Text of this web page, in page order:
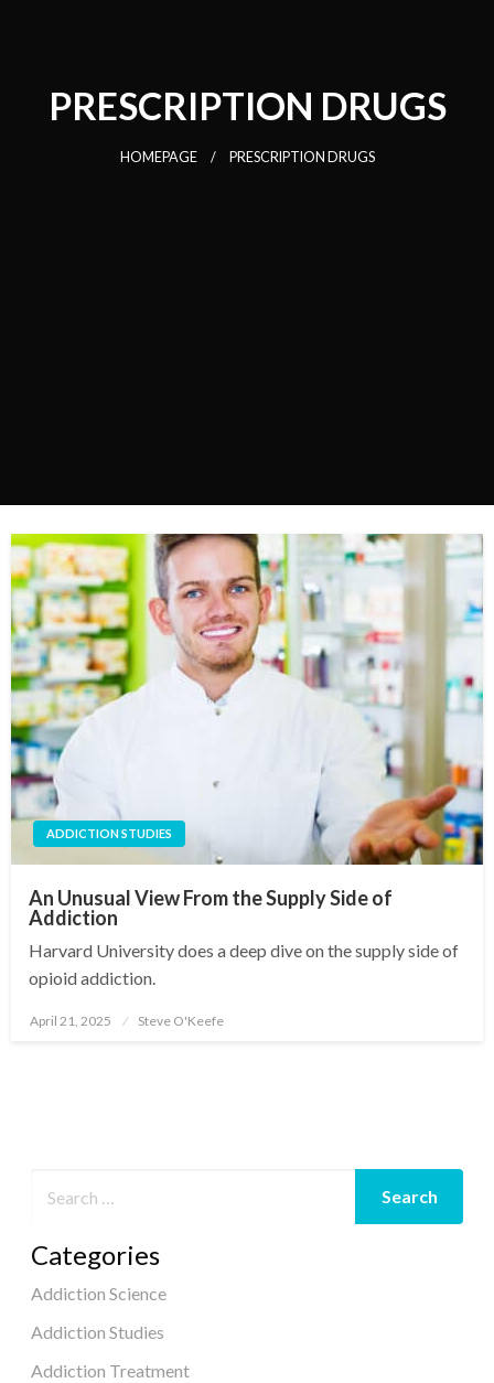
PRESCRIPTION DRUGS
HOMEPAGE PRESCRIPTION DRUGS
ADDICTION STUDIES
An Unusual View From the Supply Side of
Addiction
Harvard University does a deep dive on the supply side of
opioid addiction.
Posted
on
April 21, 2025 Steve O'Keefe
Categories
Addiction Science
Addiction Studies
Addiction Treatment